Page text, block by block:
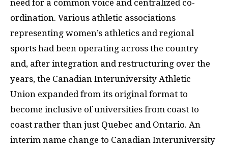
need for a common voice and centralized co-
ordination. Various athletic associations
representing women’s athletics and regional
sports had been operating across the country
and, after integration and restructuring over the
years, the Canadian Interuniversity Athletic
Union expanded from its original format to
become inclusive of universities from coast to
coast rather than just Quebec and Ontario. An
interim name change to Canadian Interuniversity